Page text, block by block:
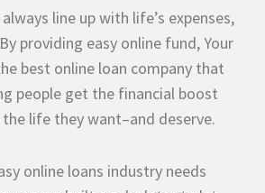
line up with life’s expenses,
providing easy online fund, Your
best online loan company that
people get the financial boost
life they want–and deserve.
online loans industry needs